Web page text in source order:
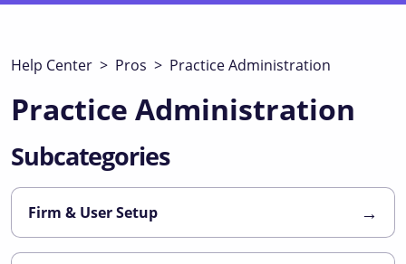
Help Center > Pros > Practice Administration
Practice Administration
Subcategories
Firm & User Setup →